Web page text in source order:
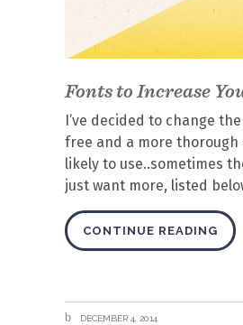
Fonts to Increase
I’ve decided to change
free and a more thorough
likely to use..sometimes
just want more, listed
CONTINUE READING
DECEMBER 4, 2014